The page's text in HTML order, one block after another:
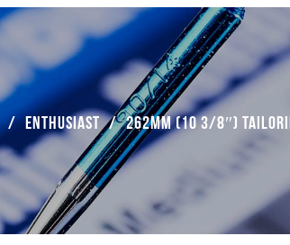
/ Enthusiast / 262mm (10 3/8″)